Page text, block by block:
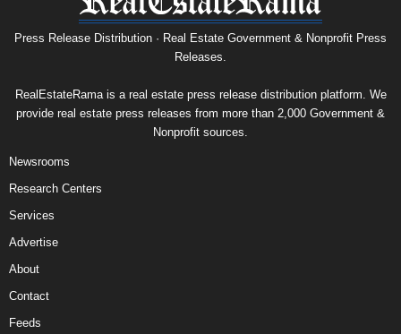
Press Release Distribution · Real Estate Government & Nonprofit Press
Releases.
RealEstateRama is a real estate press release distribution platform. We
provide real estate press releases from more than 2,000 Government &
Nonprofit sources.
Newsrooms
Research Centers
Services
Advertise
About
Contact
Feeds